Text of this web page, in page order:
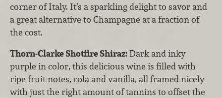
corner of Italy. It’s a sparkling delight to savor and
a great alternative to Champagne at a fraction of
the cost.
Thorn-Clarke Shotfire Shiraz:Dark and inky
purple in color, this delicious wine is filled with
ripe fruit notes, cola and vanilla, all framed nicely
with just the right amount of tannins to offset the